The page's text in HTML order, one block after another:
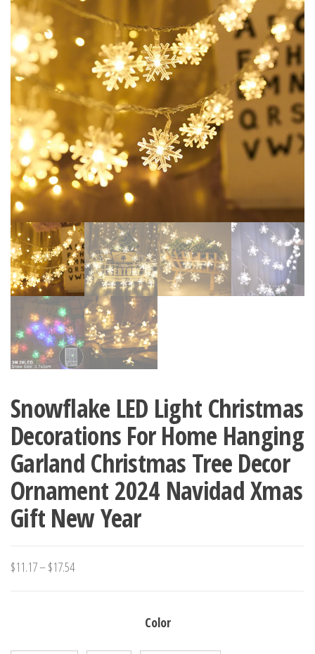
DECOR 24PCS CHRISTMAS
DECORATION 2024
NATAL XMAS GIFTS HAPPY
NEW YEAR 2025
Snowflake LED Light Christmas
Decorations For Home Hanging
Garland Christmas Tree Decor
Ornament 2024 Navidad Xmas
Gift New Year
$11.17–$17.54Price
Color